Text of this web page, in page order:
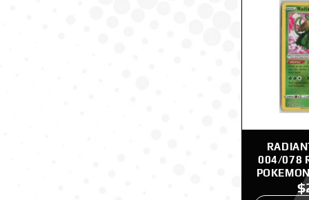
004/078